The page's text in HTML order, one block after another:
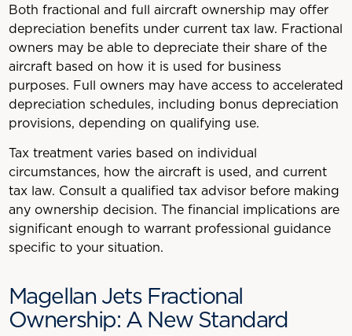
Both fractional and full aircraft ownership may offer
depreciation benefits under current tax law. Fractional
owners may be able to depreciate their share of the
aircraft based on how it is used for business
purposes. Full owners may have access to accelerated
depreciation schedules, including bonus depreciation
provisions, depending on qualifying use.
Tax treatment varies based on individual
circumstances, how the aircraft is used, and current
tax law. Consult a qualified tax advisor before making
any ownership decision. The financial implications are
significant enough to warrant professional guidance
specific to your situation.
Magellan Jets Fractional
Ownership: A New Standard